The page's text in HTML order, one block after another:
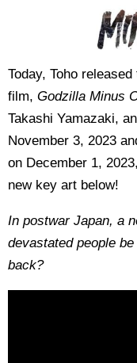
Today, Toho
film, Godzilla Minus
Takashi Yamazaki,
November 3, 2023
on December 1,
new key art below!
In postwar Japan, a
devastated people
back?